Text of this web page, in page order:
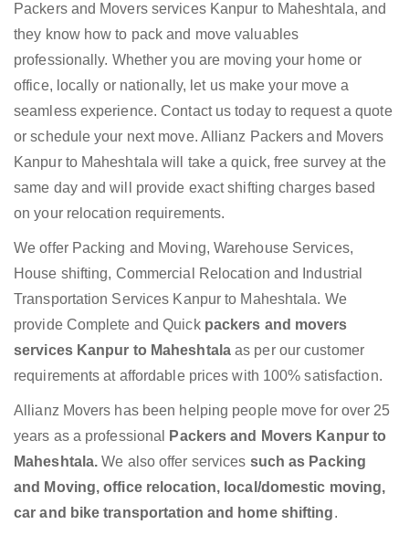
Packers and Movers services Kanpur to Maheshtala, and
they know how to pack and move valuables
professionally. Whether you are moving your home or
office, locally or nationally, let us make your move a
seamless experience. Contact us today to request a quote
or schedule your next move. Allianz Packers and Movers
Kanpur to Maheshtala will take a quick, free survey at the
same day and will provide exact shifting charges based
on your relocation requirements.
We offer Packing and Moving, Warehouse Services,
House shifting, Commercial Relocation and Industrial
Transportation Services Kanpur to Maheshtala. We
provide Complete and Quick packers and movers
services Kanpur to Maheshtalaas per our customer
requirements at affordable prices with 100% satisfaction.
Allianz Movers has been helping people move for over 25
years as a professional
Packers and Movers Kanpur to
Maheshtala.We also offer services such as Packing
and Moving, office relocation, local/domestic moving,
car and bike transportation and home shifting.